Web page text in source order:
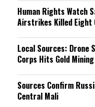
Human Rights Watch
Airstrikes Killed Eight
Local Sources:
Corps Hits Gold
Sources Confirm
Central Mali